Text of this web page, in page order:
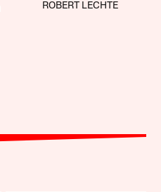
ROBERT LECHTE